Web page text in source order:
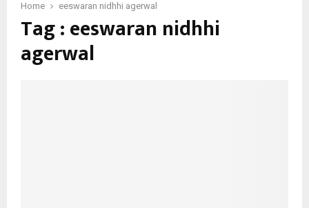
Home eeswaran nidhhi agerwal
Tag : eeswaran nidhhi
agerwal